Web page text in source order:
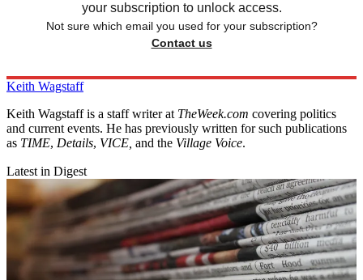
your subscription to unlock access.
Not sure which email you used for your subscription?
Contact us
Keith Wagstaff
Keith Wagstaff is a staff writer at TheWeek.com covering politics
and current events. He has previously written for such publications
as TIME, Details, VICE, and the Village Voice.
Latest in Digest